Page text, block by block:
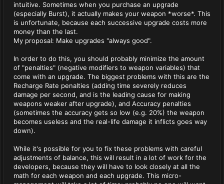
intuitive. Sometimes when you purchase an upgrade
(especially Burst), it actually makes your weapon *worse*. This
is unfortunate, because each successive upgrade costs more
money than the last.
My proposal: Make upgrades "always good".
In order to do this, you should probably minimize the amount
of "penalties" (negative modifiers to weapon variables) that
come with an upgrade. The biggest problems with this are the
Recharge Rate penalties (adding time severely reduces
damage per second, and is the leading cause for making
weapons weaker after upgrade), and Accuracy penalties
(sometimes the accuracy gets so low (e.g. 20%) the weapon
becomes useless and the real-life damage it inflicts goes way
down).
While it's possible for you to fix these problems with careful
adjustments of balance, this will result in a lot of work for the
developers, because they will have to look closely at all the
math for each weapon and each upgrade. This micro-